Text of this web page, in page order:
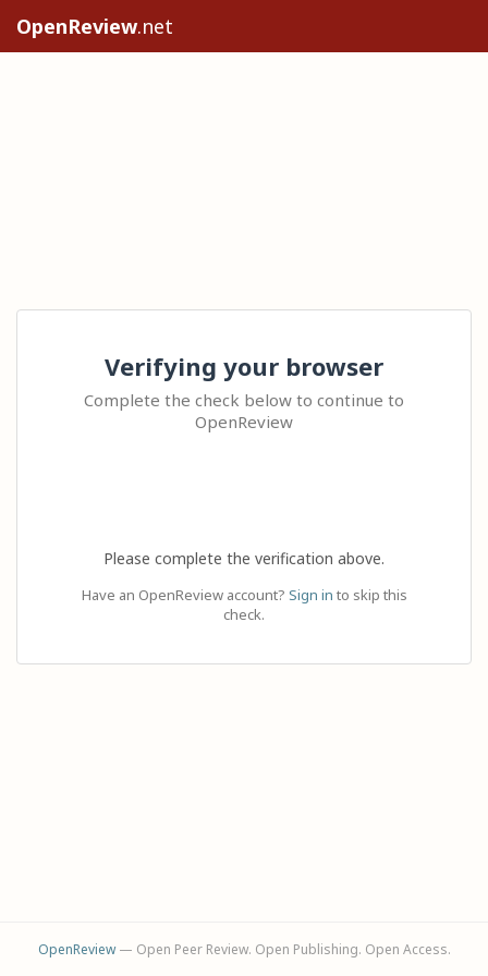
OpenReview.net
Verifying your browser
Complete the check below to continue to
OpenReview
Please complete the verification above.
Have an OpenReview account? Sign in to skip this
check.
OpenReview— Open Peer Review. Open Publishing. Open Access.